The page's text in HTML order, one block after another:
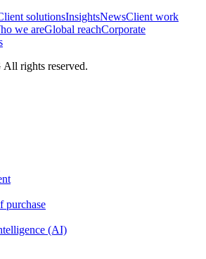
solutionsInsightsNewsClient work
we areGlobal reachCorporate
rights reserved.
purchase
(AI)